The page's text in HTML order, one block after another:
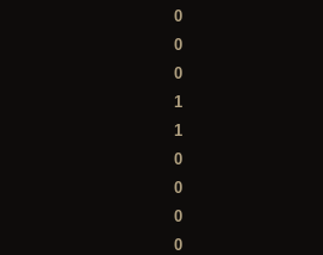
0
0
0
1
1
0
0
0
0